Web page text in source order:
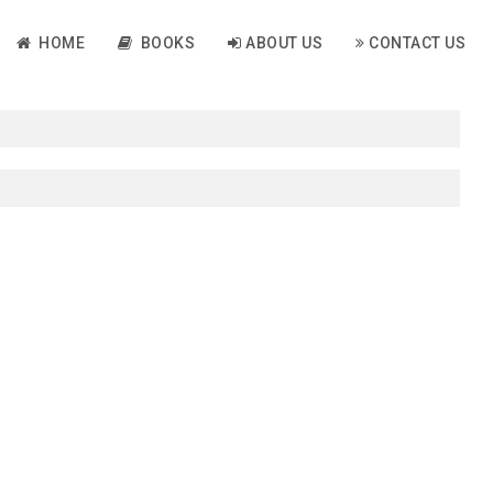
HOME BOOKS ABOUT US CONTACT US